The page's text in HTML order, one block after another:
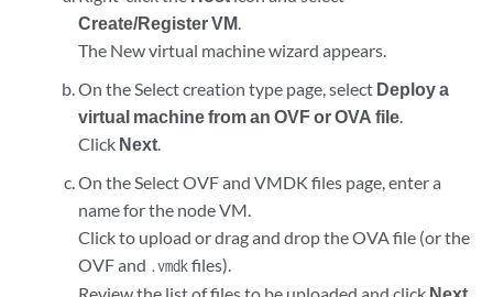
Create/Register VM.
The New virtual machine wizard appears.
On the Select creation type page, select Deploy a
virtual machine from an OVF or OVA file.
Click Next.
On the Select OVF and VMDK files page, enter a
name for the node VM.
Click to upload or drag and drop the OVA file (or the
OVF and .vmdk files).